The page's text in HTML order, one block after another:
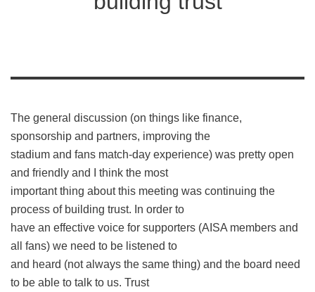
The general discussion (on things like finance,
sponsorship and partners, improving the
stadium and fans match-day experience) was pretty open
and friendly and I think the most
important thing about this meeting was continuing the
process of building trust. In order to
have an effective voice for supporters (AISA members and
all fans) we need to be listened to
and heard (not always the same thing) and the board need
to be able to talk to us. Trust